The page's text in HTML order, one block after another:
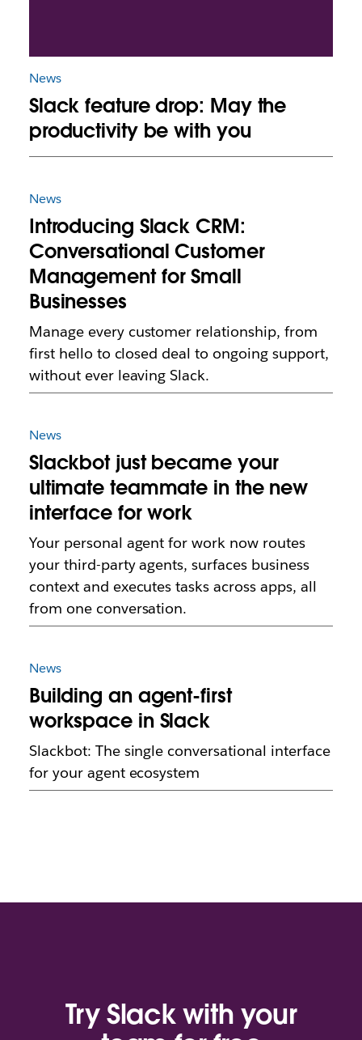
News
Slack feature drop: May the
productivity be with you
News
Introducing Slack CRM:
Conversational Customer
Management for Small
Businesses
Manage every customer relationship, from
first hello to closed deal to ongoing support,
without ever leaving Slack.
News
Slackbot just became your
ultimate teammate in the new
interface for work
Your personal agent for work now routes
your third-party agents, surfaces business
context and executes tasks across apps, all
from one conversation.
News
Building an agent-first
workspace in Slack
Slackbot: The single conversational interface
for your agent ecosystem
Try Slack with your